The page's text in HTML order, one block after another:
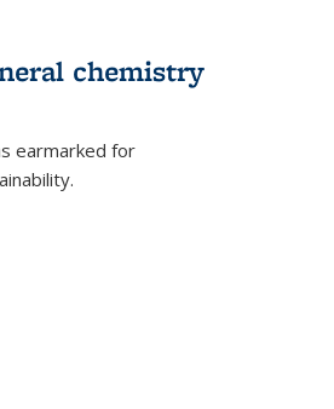
chemistry
earmarked for